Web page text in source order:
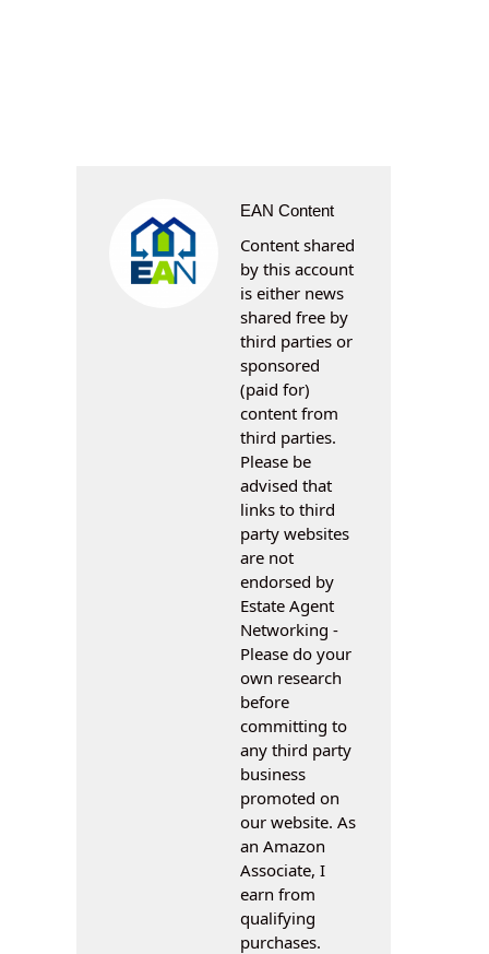
EAN Content
Content shared
by this account
is either news
shared free by
third parties or
sponsored
(paid for)
content from
third parties.
Please be
advised that
links to third
party websites
are not
endorsed by
Estate Agent
Networking -
Please do your
own research
before
committing to
any third party
business
promoted on
our website. As
an Amazon
Associate, I
earn from
qualifying
purchases.